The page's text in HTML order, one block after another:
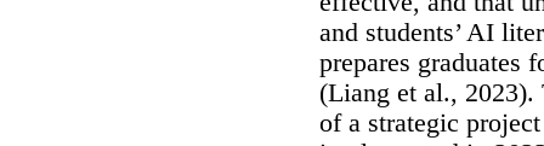
and students’ AI
prepares graduates
(Liang et al.,
of a strategic